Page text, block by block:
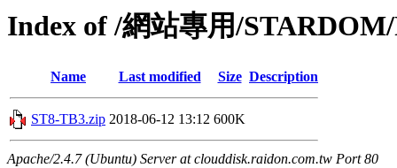
Index of /網站專用/
Name Last modified Size Description
ST8-TB3.zip 2018-06-12 13:12 600K
Apache/2.4.7 (Ubuntu) Server at clouddisk.raidon.com.tw Port 80